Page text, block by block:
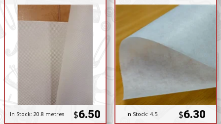
In Stock: 20.8 metres $6.50 In Stock: 4.5 $6.30